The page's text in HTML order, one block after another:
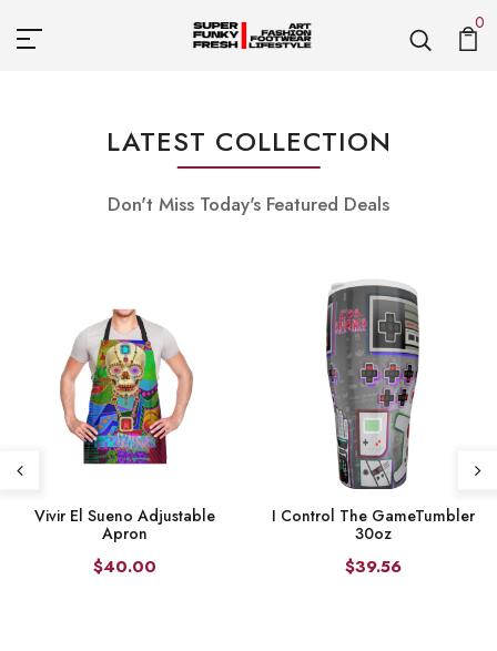
0
LATEST COLLECTION
Don't Miss Today's Featured Deals
Vivir El Sueno Adjustable
Apron
$40.00
I Control The GameTumbler
30oz
$39.56